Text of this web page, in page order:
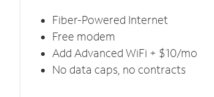
Fiber-Powered Internet
Free modem
Add Advanced WiFi + $10/mo
No data caps, no contracts